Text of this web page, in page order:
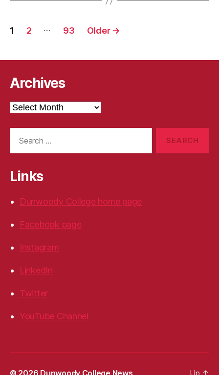
Posts
1 2 … 93 Older →
Archives
Archives
Links
Dunwoody College home page
Facebook page
Instagram
LinkedIn
Twitter
YouTube Channel